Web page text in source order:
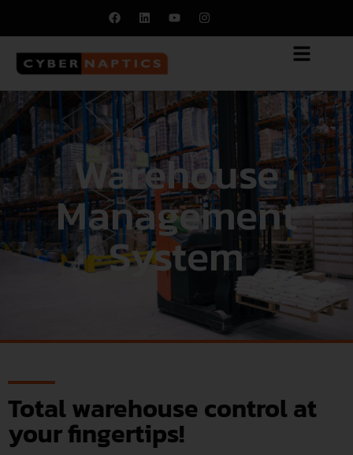
Warehouse
Management
System
Total warehouse control at
your fingertips!